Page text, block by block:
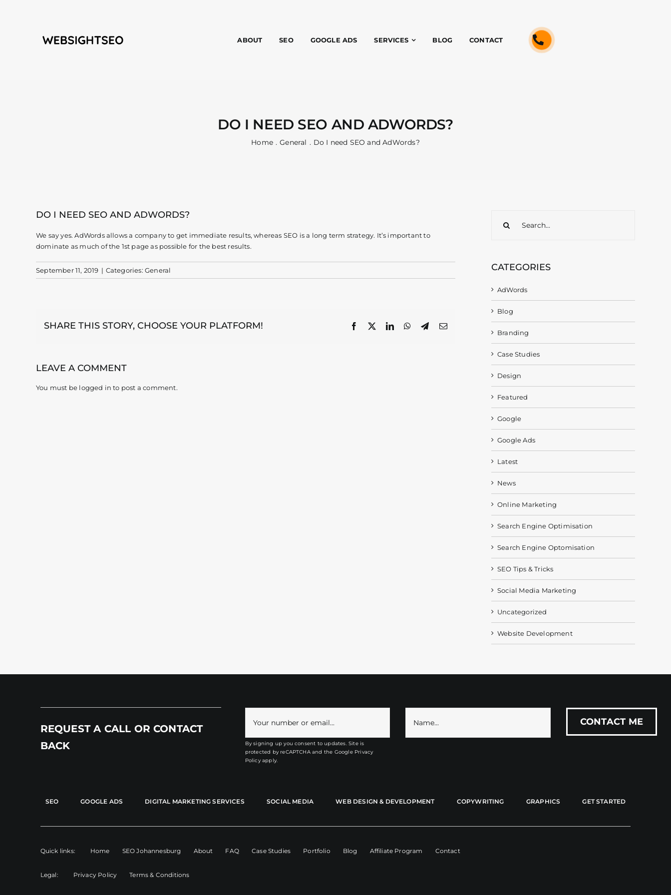
ABOUT
SEO GOOGLE ADS SERVICES BLOG CONTACT
DO I NEED SEO AND ADWORDS?
Home General Do I need SEO and AdWords?
DO I NEED SEO AND ADWORDS?
We say yes. AdWords allows a company to get immediate results, whereas SEO is a long term strategy. It’s important to
dominate as much of the 1st page as possible for the best results.
September 11, 2019 | Categories:General
SHARE THIS STORY, CHOOSE YOUR PLATFORM! Facebook
X LinkedInWhatsApp
TelegramEmail
LEAVE A COMMENT
You must be logged in to post a comment.
CATEGORIES
AdWords
Blog
Branding
Case Studies
Design
Featured
Google
Google Ads
Latest
News
Online Marketing
Search Engine Optimisation
Search Engine Optomisation
SEO Tips & Tricks
Social Media Marketing
Uncategorized
Website Development
REQUEST A CALL OR CONTACT
BACK
By signing up you consent to updates. Site is
protected by reCAPTCHA and the Google Privacy
Policyapply.
SEO GOOGLE ADS DIGITAL MARKETING SERVICES SOCIAL MEDIA WEB DESIGN & DEVELOPMENT COPYWRITING GRAPHICS GET STARTED
Quick links: Home SEO Johannesburg About FAQ Case Studies Portfolio Blog Affiliate Program Contact
Legal: Privacy Policy Terms & Conditions